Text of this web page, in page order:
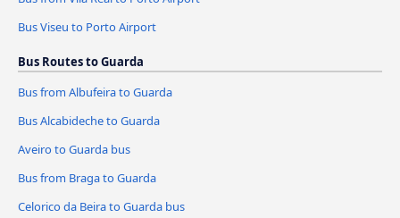
Bus Viseu to Porto Airport
Bus Routes to Guarda
Bus from Albufeira to Guarda
Bus Alcabideche to Guarda
Aveiro to Guarda bus
Bus from Braga to Guarda
Celorico da Beira to Guarda bus